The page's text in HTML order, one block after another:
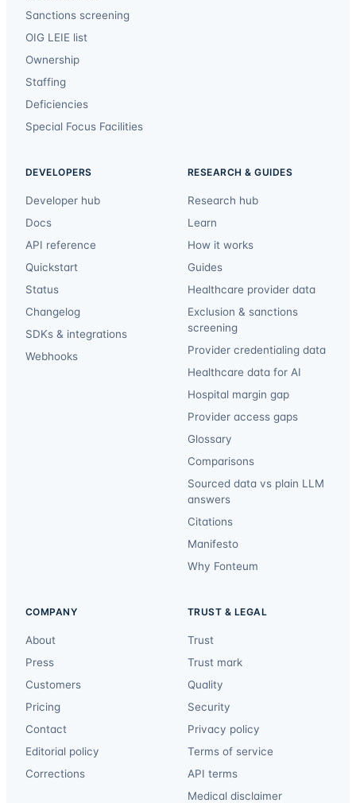
Sanctions screening
OIG LEIE list
Ownership
Staffing
Deficiencies
Special Focus Facilities
DEVELOPERS
Developer hub
Docs
API reference
Quickstart
Status
Changelog
SDKs & integrations
Webhooks
RESEARCH & GUIDES
Research hub
Learn
How it works
Guides
Healthcare provider data
Exclusion & sanctions
screening
Provider credentialing data
Healthcare data for AI
Hospital margin gap
Provider access gaps
Glossary
Comparisons
Sourced data vs plain LLM
answers
Citations
Manifesto
Why Fonteum
COMPANY
About
Press
Customers
Pricing
Contact
Editorial policy
Corrections
TRUST & LEGAL
Trust
Trust mark
Quality
Security
Privacy policy
Terms of service
API terms
Medical disclaimer